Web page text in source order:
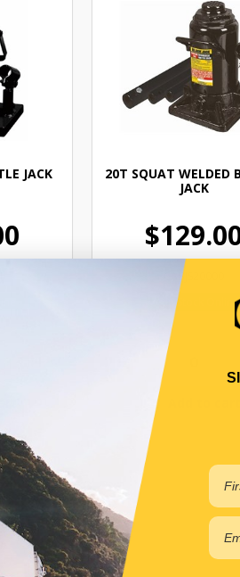
JACK
20T SQUAT WELDED
JACK
CABJS20000
In Stock Online